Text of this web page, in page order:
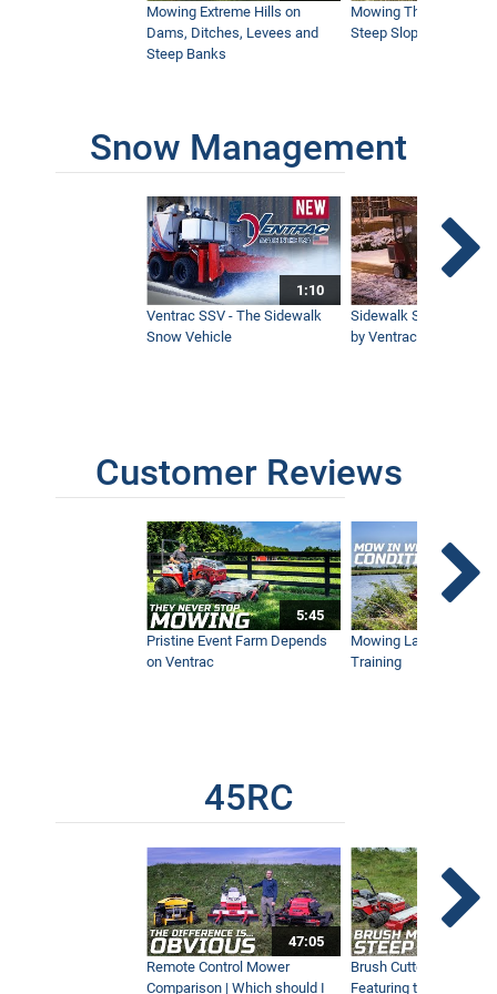
4:50
NEW Ventrac Boom Mower Introduction
1:13
How to Edge Sidewalks While Sitting
1:19
with Tractor
1:26
Ventrac Boom Mower Range of Motion
on Slope
0:57
Quickly Remove Stumps with Tractor
Mowing Across Wet and Muddy Ground
Conditions
Mowing Extreme Hills on
Dams, Ditches, Levees and
Steep Banks
Mowing Thick Brush
Steep Slope with a
Snow Management
1:10
Ventrac SSV - The Sidewalk
Snow Vehicle
Sidewalk Snow
by Ventrac©
Customer Reviews
5:45
Pristine Event Farm Depends
on Ventrac
Mowing Lakes For Dog
Training
45RC
47:05
Remote Control Mower
Comparison | Which should I
Brush Cutter Vs. Tough
Featuring the 45RC &